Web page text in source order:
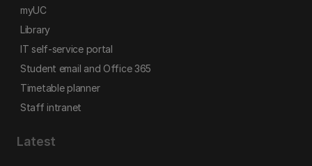
myUC
Library
IT self-service portal
Student email and Office 365
Timetable planner
Staff intranet
Latest